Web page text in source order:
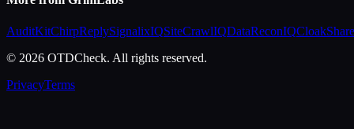
AuditKitChirpReplySignalixIQSiteCrawlIQDataReconIQCloakShare
© 2026 OTDCheck. All rights reserved.
PrivacyTerms